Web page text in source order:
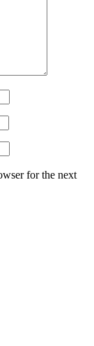
for the next